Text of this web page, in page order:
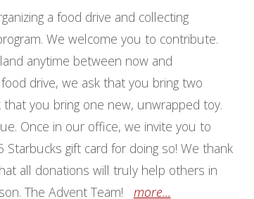
a food drive and collecting
We welcome you to contribute.
anytime between now and
drive, we ask that you bring two
you bring one new, unwrapped toy.
Once in our office, we invite you to
gift card for doing so! We thank
all donations will truly help others in
The Advent Team! more...